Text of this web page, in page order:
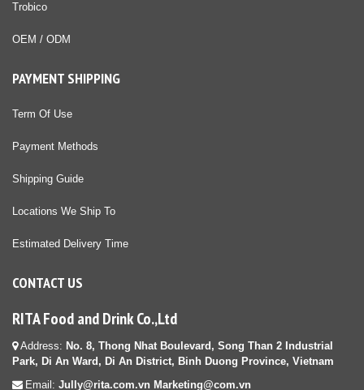
Trobico
OEM / ODM
PAYMENT SHIPPING
Term Of Use
Payment Methods
Shipping Guide
Locations We Ship To
Estimated Delivery Time
CONTACT US
RITA Food and Drink Co.,Ltd
Address: No. 8, Thong Nhat Boulevard, Song Than 2 Industrial
Park, Di An Ward, Di An District, Binh Duong Province, Vietnam
Email: Jully@rita.com.vn Marketing@com.vn